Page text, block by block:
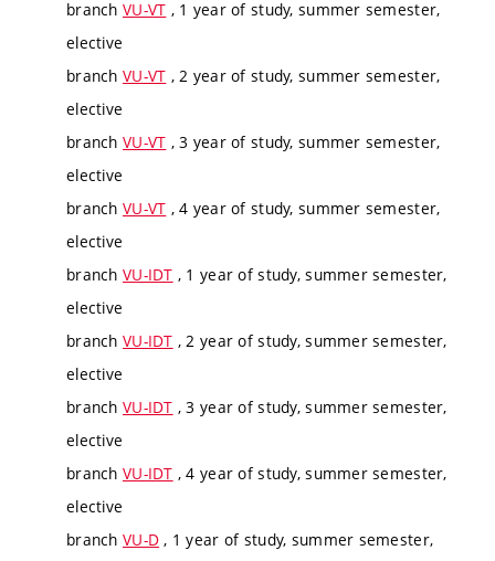
branch VU-VT , 1 year of study, summer semester,
elective
branch VU-VT , 2 year of study, summer semester,
elective
branch VU-VT , 3 year of study, summer semester,
elective
branch VU-VT , 4 year of study, summer semester,
elective
branch VU-IDT , 1 year of study, summer semester,
elective
branch VU-IDT , 2 year of study, summer semester,
elective
branch VU-IDT , 3 year of study, summer semester,
elective
branch VU-IDT , 4 year of study, summer semester,
elective
branch VU-D , 1 year of study, summer semester,